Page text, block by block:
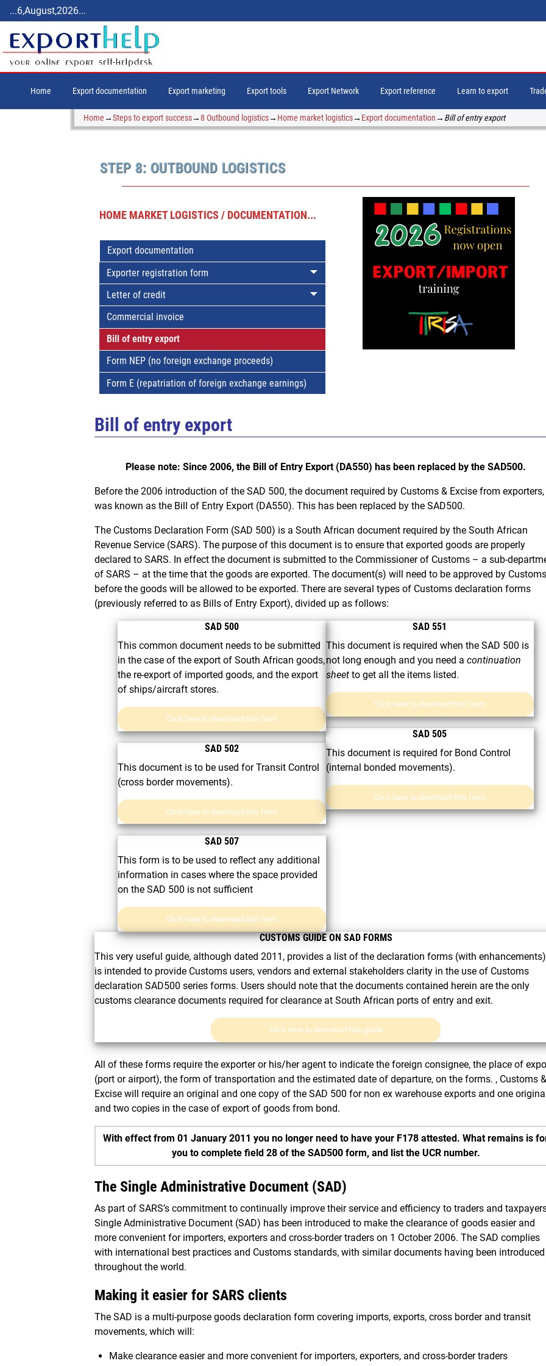
...6,August,2026...
Home Export documentation Export marketing Export tools Export Network Export reference Learn to export
Home→Steps to export success→8 Outbound logistics→ Home market logistics→ Export documentation→ Bill of entry export
STEP 8: OUTBOUND LOGISTICS
HOME MARKET LOGISTICS / DOCUMENTATION...
Export documentation
Exporter registration form
Letter of credit
Commercial invoice
Bill of entry export
Form NEP (no foreign exchange proceeds)
Form E (repatriation of foreign exchange earnings)
Bill of entry export
Please note: Since 2006, the Bill of Entry Export (DA550) has been replaced by the SAD500.
Before the 2006 introduction of the SAD 500, the document required by Customs & Excise from exporters,
was known as the Bill of Entry Export (DA550). This has been replaced by the SAD500.
The Customs Declaration Form (SAD 500) is a South African document required by the South African
Revenue Service (SARS). The purpose of this document is to ensure that exported goods are properly
declared to SARS. In effect the document is submitted to the Commissioner of Customs – a sub-
of SARS – at the time that the goods are exported. The document(s) will need to be approved by Customs
before the goods will be allowed to be exported. There are several types of Customs declaration forms
(previously referred to as Bills of Entry Export), divided up as follows:
SAD 500
This common document needs to be submitted
in the case of the export of South African goods,
the re-export of imported goods, and the export
of ships/aircraft stores.
Click here to download this form
SAD 502
This document is to be used for Transit Control
(cross border movements).
Click here to download this form
SAD 507
This form is to be used to reflect any additional
information in cases where the space provided
on the SAD 500 is not sufficient
Click here to download this form
SAD 551
This document is required when the SAD 500 is
not long enough and you need a continuation
sheetto get all the items listed.
Click here to download this form
SAD 505
This document is required for Bond Control
(internal bonded movements).
Click here to download this form
CUSTOMS GUIDE ON SAD FORMS
This very useful guide, although dated 2011, provides a list of the declaration forms (with
is intended to provide Customs users, vendors and external stakeholders clarity in the use of Customs
declaration SAD500 series forms. Users should note that the documents contained herein are the only
customs clearance documents required for clearance at South African ports of entry and exit.
Click here to download this guide
All of these forms require the exporter or his/her agent to indicate the foreign consignee, the place of
(port or airport), the form of transportation and the estimated date of departure, on the forms. , Customs &
Excise will require an original and one copy of the SAD 500 for non ex warehouse exports and one
and two copies in the case of export of goods from bond.
With effect from 01 January 2011 you no longer need to have your F178 attested. What remains is
you to complete field 28 of the SAD500 form, and list the UCR number.
The Single Administrative Document (SAD)
As part of SARS’s commitment to continually improve their service and efficiency to traders and
Single Administrative Document (SAD) has been introduced to make the clearance of goods easier and
more convenient for importers, exporters and cross-border traders on 1 October 2006. The SAD complies
with international best practices and Customs standards, with similar documents having been introduced
throughout the world.
Making it easier for SARS clients
The SAD is a multi-purpose goods declaration form covering imports, exports, cross border and transit
movements, which will:
Make clearance easier and more convenient for importers, exporters, and cross-border traders